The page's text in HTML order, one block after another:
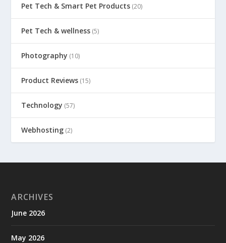
Pet Tech & Smart Pet Products (20)
Pet Tech & wellness (5)
Photography (10)
Product Reviews (15)
Technology (57)
Webhosting (2)
ARCHIVES
June 2026
May 2026